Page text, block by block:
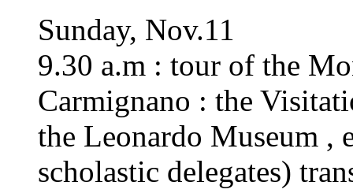
Sunday, Nov.11
9.30 a.m : tour of the
Carmignano : the
the Leonardo Museum ,
scholastic delegates)